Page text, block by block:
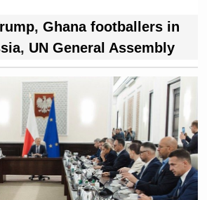
, Ghana footballers in
, UN General Assembly